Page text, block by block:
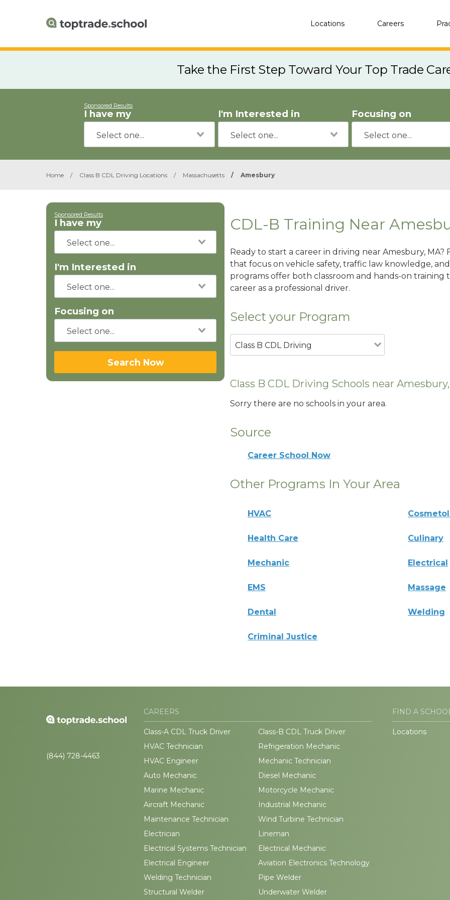
Locations Careers
Take the First Step Toward Your Top Trade
Sponsored Results
I have my I'm Interested in Focusing on
Home / Class B CDL Driving Locations / Massachusetts / Amesbury
Sponsored Results
I have my
I'm Interested in
Focusing on
Search Now
CDL-B Training Near
Ready to start a career in driving near Amesbury, MA?
that focus on vehicle safety, traffic law knowledge,
programs offer both classroom and hands-on
career as a professional driver.
Select your Program
Class B CDL Driving
Class B CDL Driving Schools near
Sorry there are no schools in your area.
Source
Career School Now
Other Programs In Your Area
HVAC
Health Care Culinary
Mechanic Electrical
EMS Massage
Dental Welding
Criminal Justice
(844) 728-4463
CAREERS
Class-A CDL Truck Driver
Class-B CDL Truck Driver
HVAC Technician
Refrigeration Mechanic
HVAC Engineer
Mechanic Technician
Auto Mechanic
Diesel Mechanic
Marine Mechanic
Motorcycle Mechanic
Aircraft Mechanic
Industrial Mechanic
Maintenance Technician
Wind Turbine Technician
Electrician
Lineman
Electrical Systems Technician
Electrical Mechanic
Electrical Engineer
Aviation Electronics Technology
Welding Technician
Pipe Welder
Structural Welder
Underwater Welder
FIND A
Locations